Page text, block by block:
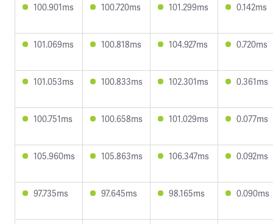
100.901ms 100.720ms 101.299ms 0.142ms
101.069ms 100.818ms 104.927ms 0.720ms
101.053ms 100.833ms 102.301ms 0.361ms
100.751ms 100.658ms 101.029ms 0.077ms
105.960ms 105.863ms 106.347ms 0.092ms
97.735ms 97.645ms 98.165ms 0.090ms